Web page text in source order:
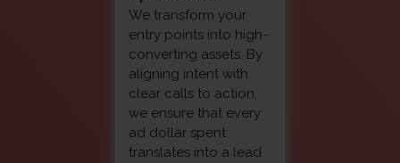
We transform your
entry points into high-
converting assets. By
aligning intent with
clear calls to action,
we ensure that every
ad dollar spent
translates into a lead